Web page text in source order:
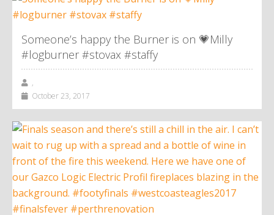
Someone’s happy the Burner is on 💗Milly
#logburner #stovax #staffy
,
October 23, 2017